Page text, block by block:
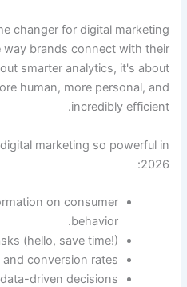
changer for digital marketing
way brands connect with their
smarter analytics, it's about
human, more personal, and
incredibly efficient.
marketing so powerful in
2026:
on consumer
behavior.
(hello, save time!)
conversion rates.
driven decisions